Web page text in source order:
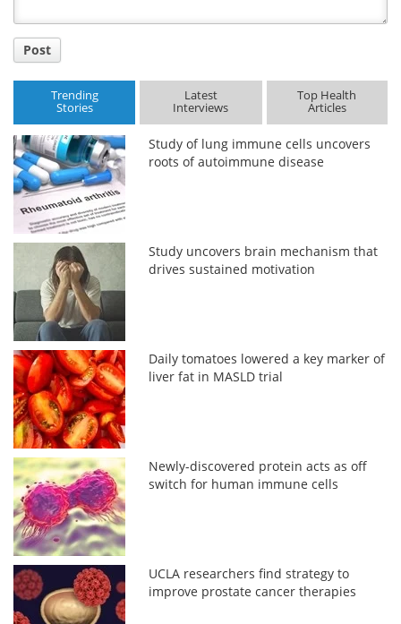
Post
Trending
Stories
Latest
Interviews
Top Health
Articles
Study of lung immune cells uncovers
roots of autoimmune disease
Study uncovers brain mechanism that
drives sustained motivation
Daily tomatoes lowered a key marker of
liver fat in MASLD trial
Newly-discovered protein acts as off
switch for human immune cells
UCLA researchers find strategy to
improve prostate cancer therapies